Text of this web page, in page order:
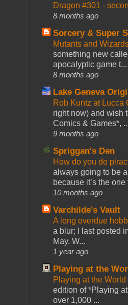
Dragon #301 -
8 months ago
Sorcery & Super
Mutants and
something new
apocalyptic game t...
8 months ago
Lake Geneva
Rob Kuntz at
right now) and wish
Comics & Games*,
9 months ago
Spriggan's Den
How do you do
always going to be
because it’s the one
10 months ago
Varchilde's Vault
A long overdue
a blur; I last posted
May. W...
1 year ago
Playing at the
Playing at the
edition of *Playing
over 1,000 ...